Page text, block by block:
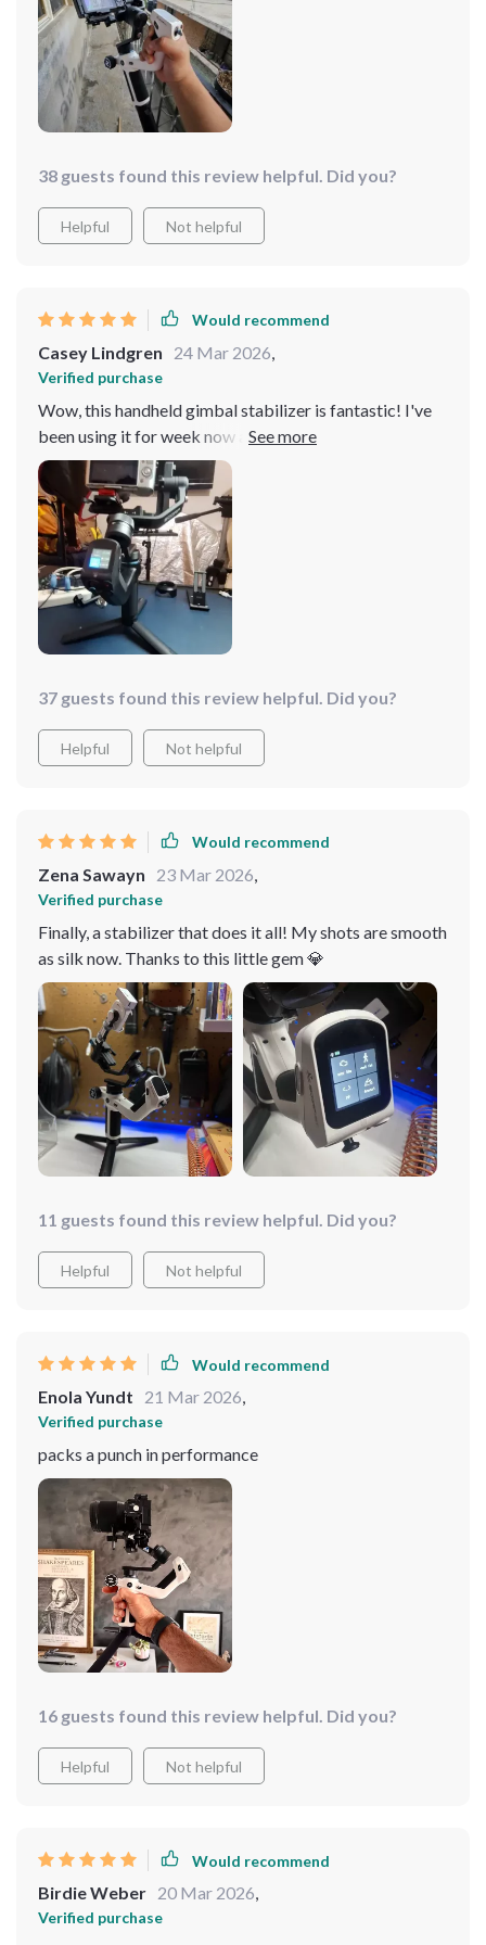
you're looking for quality footage with minimal effort,
this one's a!
38 guests found this review helpful. Did you?
Helpful Not helpful
Would recommend
Casey Lindgren 24 Mar 2026
Verified purchase
Wow, this handheld gimbal stabilizer is fantastic! I've
been using it for week now and the stability it provides
to my camera and smartphone is phenomenal. It's super
easy to use too. Highly recommend!
37 guests found this review helpful. Did you?
Helpful Not helpful
Would recommend
Zena Sawayn 23 Mar 2026,
Verified purchase
Finally, a stabilizer that does it all! My shots are smooth
as silk now. Thanks to this little gem 💎
11 guests found this review helpful. Did you?
Helpful Not helpful
Would recommend
Enola Yundt 21 Mar 2026,
Verified purchase
packs a punch in performance
16 guests found this review helpful. Did you?
Helpful Not helpful
Would recommend
Birdie Weber 20 Mar 2026,
Verified purchase